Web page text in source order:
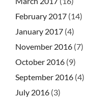
February 2017 (14)
January 2017 (4)
November 2016 (7)
October 2016 (9)
September 2016 (4)
July 2016 (3)